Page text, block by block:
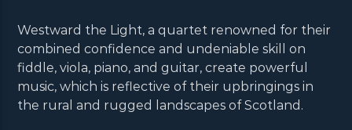
Westward the Light, a quartet renowned for their
combined confidence and undeniable skill on
fiddle, viola, piano, and guitar, create powerful
music, which is reflective of their upbringings in
the rural and rugged landscapes of Scotland.